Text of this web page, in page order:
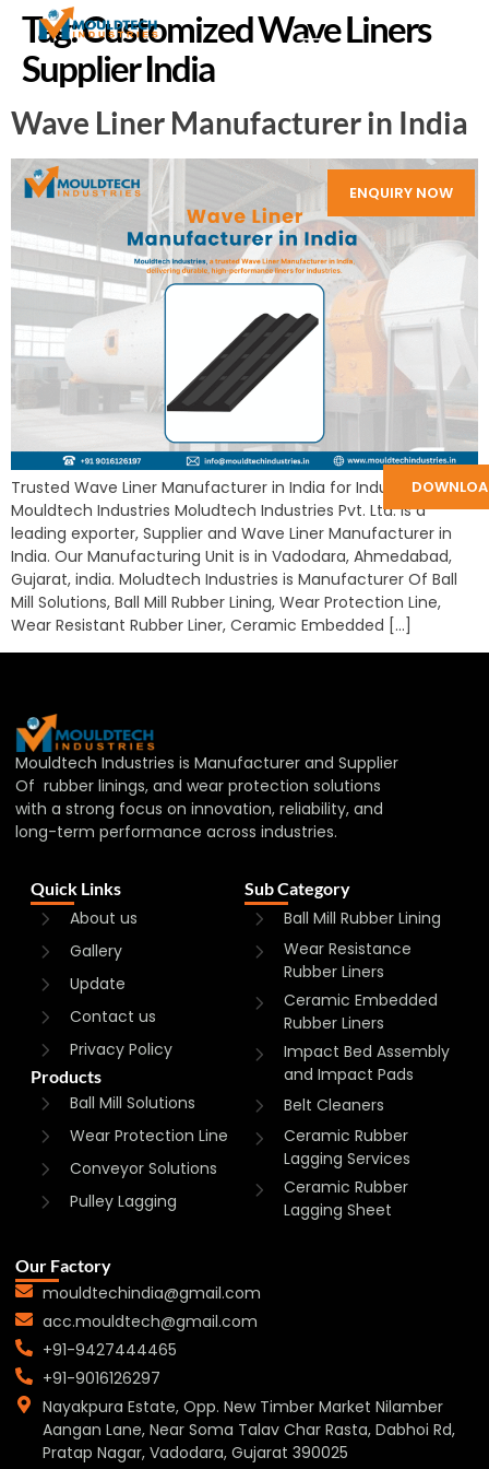
ENQUIRY NOW
Tag:Customized Wave Liners
Supplier India
Wave Liner Manufacturer in India
Trusted Wave Liner Manufacturer in India for Industries:
Mouldtech Industries Moludtech Industries Pvt. Ltd. is a
leading exporter, Supplier and Wave Liner Manufacturer in
India. Our Manufacturing Unit is in Vadodara, Ahmedabad,
Gujarat, india. Moludtech Industries is Manufacturer Of Ball
Mill Solutions, Ball Mill Rubber Lining, Wear Protection Line,
Wear Resistant Rubber Liner, Ceramic Embedded […]
Mouldtech Industries is Manufacturer and Supplier
Of rubber linings, and wear protection solutions
with a strong focus on innovation, reliability, and
long-term performance across industries.
Quick Links
About us
Gallery
Update
Contact us
Privacy Policy
Products
Ball Mill Solutions
Wear Protection Line
Conveyor Solutions
Pulley Lagging
Sub Category
Ball Mill Rubber Lining
Wear Resistance
Rubber Liners
Ceramic Embedded
Rubber Liners
Impact Bed Assembly
and Impact Pads
Belt Cleaners
Ceramic Rubber
Lagging Services
Ceramic Rubber
Lagging Sheet
Our Factory
mouldtechindia@gmail.com
acc.mouldtech@gmail.com
+91-9427444465
+91-9016126297
Nayakpura Estate, Opp. New Timber Market Nilamber
Aangan Lane, Near Soma Talav Char Rasta, Dabhoi Rd,
Pratap Nagar, Vadodara, Gujarat 390025